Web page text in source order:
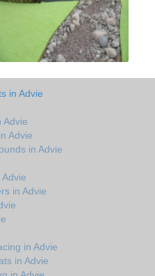
in Advie
Advie
Advie
in Advie
in Advie
in Advie
in Advie